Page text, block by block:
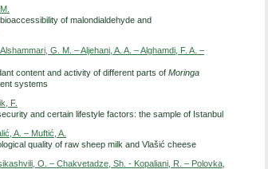
of malondialdehyde and
G. M. – Aljehani, A. A. – Alghamdi, F. A. –
content and activity of different parts of Moringa
systems
F.
and certain lifestyle factors: the sample of Istanbul
A. – Muftić, A.
quality of raw sheep milk and Vlašić cheese
O. – Chakvetadze, Sh. - Kopaliani, R. – Polovka,